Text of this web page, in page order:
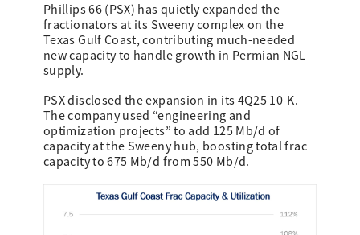
Phillips 66 (PSX) has quietly expanded the
fractionators at its Sweeny complex on the
Texas Gulf Coast, contributing much-needed
new capacity to handle growth in Permian NGL
supply.
PSX disclosed the expansion in its 4Q25 10-K.
The company used “engineering and
optimization projects” to add 125 Mb/d of
capacity at the Sweeny hub, boosting total frac
capacity to 675 Mb/d from 550 Mb/d.